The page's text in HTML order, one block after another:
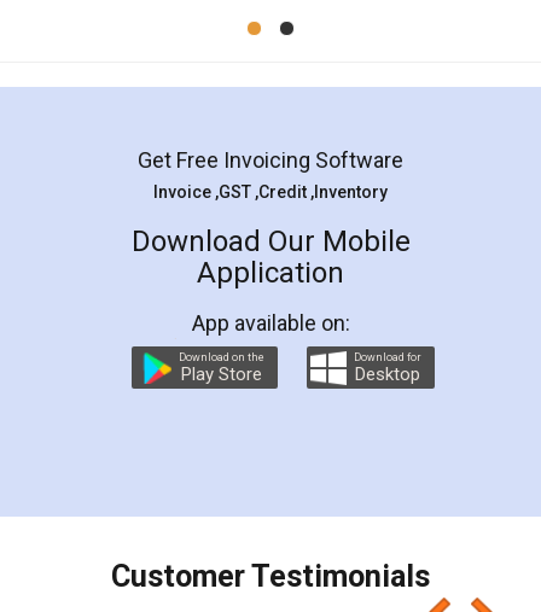
Mohit Koul
Rental Agreement
LegalDocs is an excellent and professional
online service which helps you step by step in
preparation and registration. They helped me in
preparing my Rental Agreement as a Tenant at
the comfort of my home and even did a second
charges online) which again makes the whole
final amt to be paid as well as discount coupons
which I liked alot 😋 I would recommend people